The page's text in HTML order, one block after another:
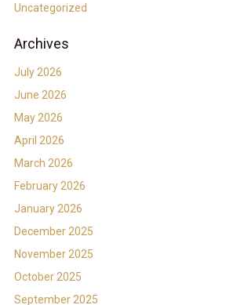
Uncategorized
Archives
July 2026
June 2026
May 2026
April 2026
March 2026
February 2026
January 2026
December 2025
November 2025
October 2025
September 2025